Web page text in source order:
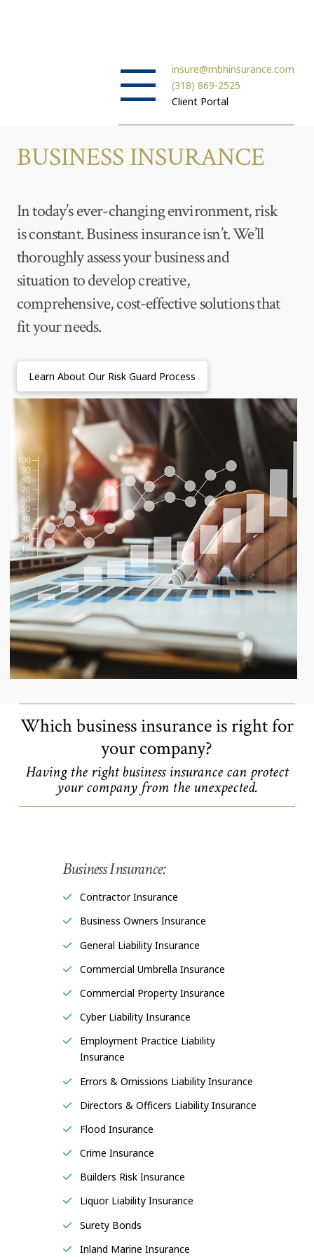
insure@mbhinsurance.com
(318) 869-2525
Client Portal
BUSINESS INSURANCE
In today’s ever-changing environment, risk
is constant. Business insurance isn’t. We’ll
thoroughly assess your business and
situation to develop creative,
comprehensive, cost-effective solutions that
fit your needs.
Learn About Our Risk Guard Process
Which business insurance is right for
your company?
Having the right business insurance can protect
your company from the unexpected.
Business Insurance:
Contractor Insurance
Business Owners Insurance
General Liability Insurance
Commercial Umbrella Insurance
Commercial Property Insurance
Cyber Liability Insurance
Employment Practice Liability
Insurance
Errors & Omissions Liability Insurance
Directors & Officers Liability Insurance
Flood Insurance
Crime Insurance
Builders Risk Insurance
Liquor Liability Insurance
Surety Bonds
Inland Marine Insurance